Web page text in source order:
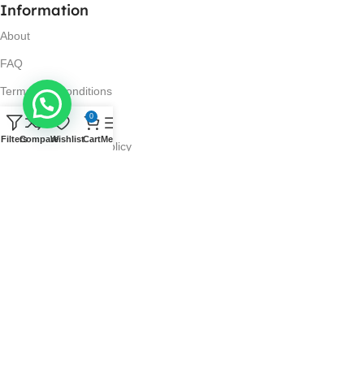
Information
About
FAQ
Terms and Conditions
Privacy Policy
Return and Refund Policy
FiltersCompareWishlist
0
CartMenu